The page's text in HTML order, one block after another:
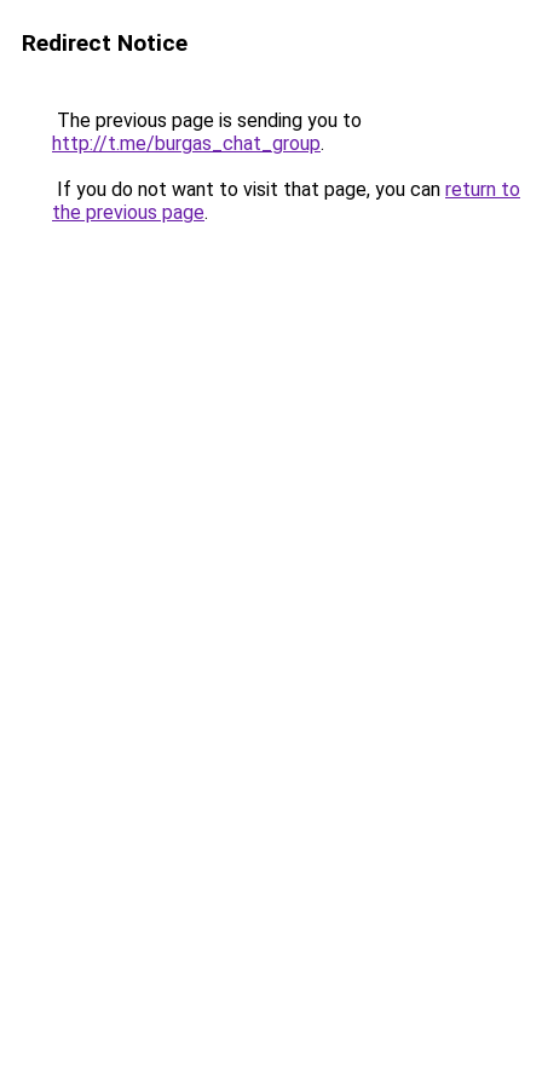
Redirect Notice
The previous page is sending you to
http://t.me/burgas_chat_group.
If you do not want to visit that page, you can return to
the previous page.